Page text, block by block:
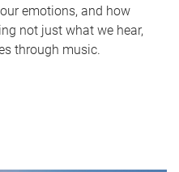
emotions, and how
not just what we hear,
through music.